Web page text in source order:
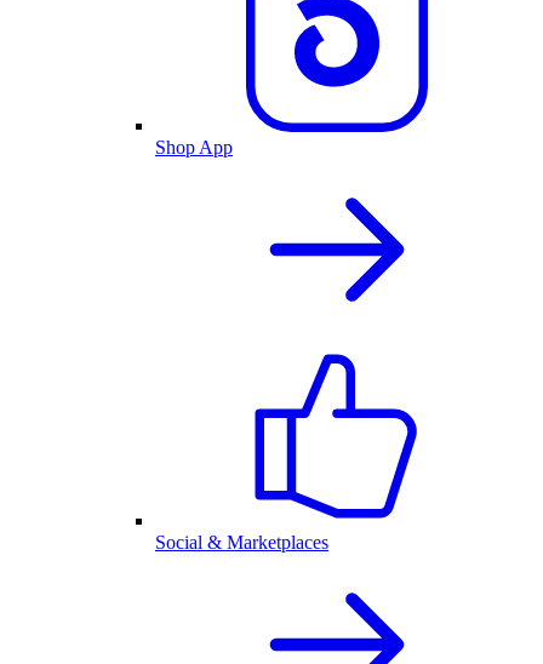
Shop App
Social & Marketplaces